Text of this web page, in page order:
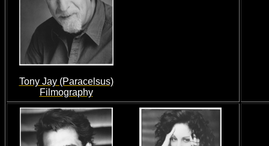
Tony Jay (Paracelsus)
Filmography